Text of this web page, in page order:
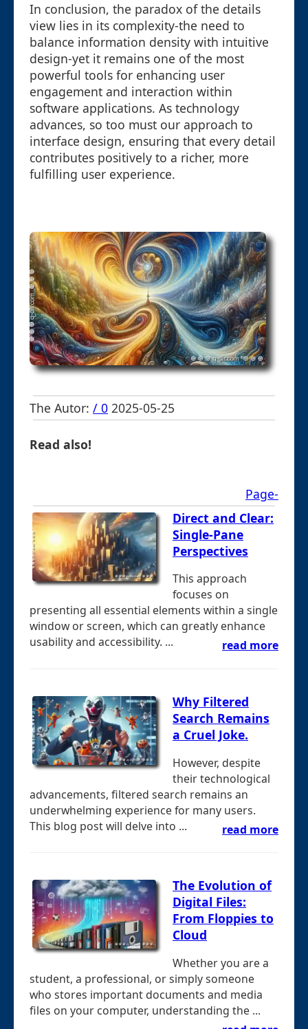
In conclusion, the paradox of the details
view lies in its complexity-the need to
balance information density with intuitive
design-yet it remains one of the most
powerful tools for enhancing user
engagement and interaction within
software applications. As technology
advances, so too must our approach to
interface design, ensuring that every detail
contributes positively to a richer, more
fulfilling user experience.
The Autor: / 0 2025-05-25
Read also!
Page-
Direct and Clear:
Single-Pane
Perspectives
This approach
focuses on
presenting all essential elements within a single
window or screen, which can greatly enhance
usability and accessibility. ...
read more
Why Filtered
Search Remains
a Cruel Joke.
However, despite
their technological
advancements, filtered search remains an
underwhelming experience for many users.
This blog post will delve into ...
read more
The Evolution of
Digital Files:
From Floppies to
Cloud
Whether you are a
student, a professional, or simply someone
who stores important documents and media
files on your computer, understanding the ...